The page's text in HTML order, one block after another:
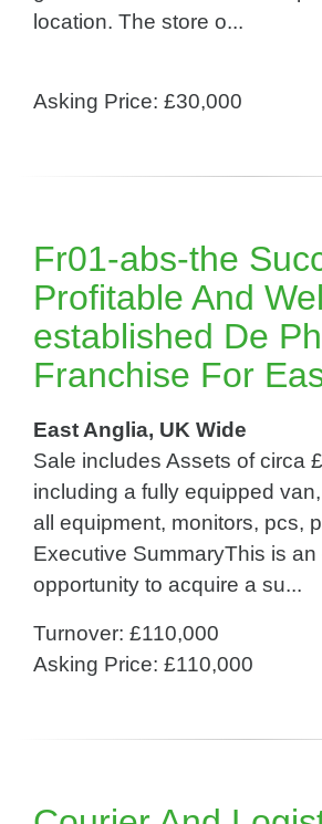
location. The store o...
Asking Price: £30,000
Fr01-abs-the
Profitable And
established De
Franchise For
East Anglia, UK Wide
Sale includes Assets of circa
including a fully equipped
all equipment, monitors, pcs,
Executive SummaryThis is
opportunity to acquire a su...
Turnover: £110,000
Asking Price: £110,000